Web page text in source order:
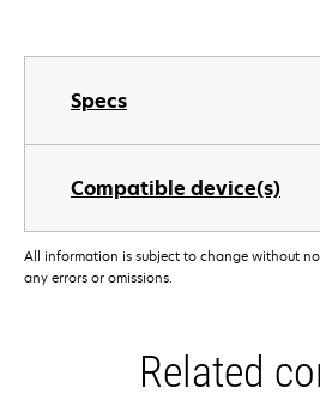
Specs
Compatible device(s)
All information is subject to change without
any errors or omissions.
Related